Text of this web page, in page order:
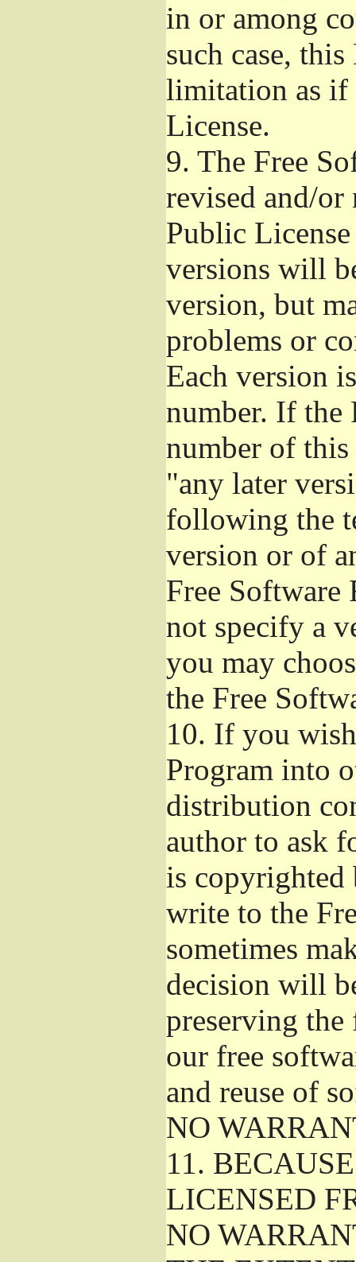
in or among
such case,
limitation as
License.
9. The Free
revised and/or
Public
versions will
version, but
problems or
Each version
number. If the
number of
"any later
following the
version or of
Free Software
not specify a
you may
the Free
10. If you
Program into
distribution
author to ask
is copyrighted
write to the
sometimes
decision will
preserving
our free
and reuse of
NO
11.
LICENSED
NO